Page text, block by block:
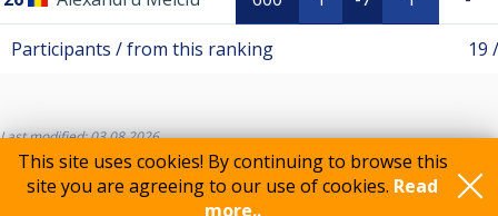
This site uses cookies! By continuing to browse this
site you are agreeing to our use of cookies. Read
more..
Participants / from this ranking 19
Last modified: 03.08.2026
Feedback